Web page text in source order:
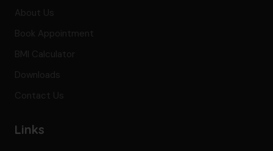
About Us
Book Appointment
BMI Calculator
Downloads
Contact Us
Links